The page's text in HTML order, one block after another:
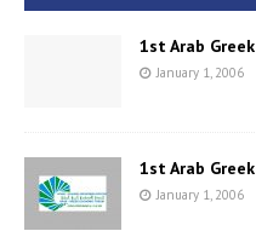
1st Arab
January 1, 2006
1st Arab
January 1, 2006